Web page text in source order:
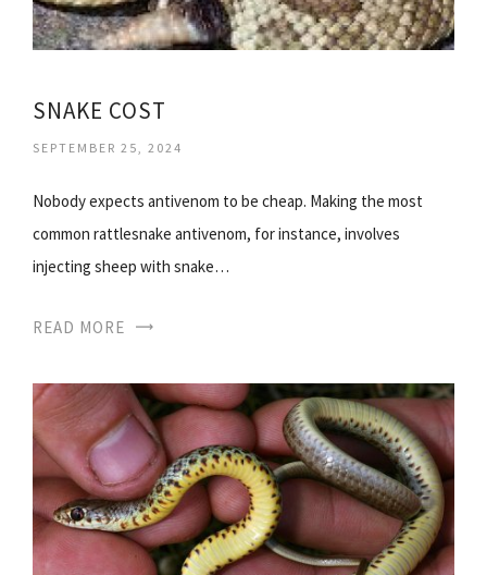
SNAKE COST
SEPTEMBER 25, 2024
Nobody expects antivenom to be cheap. Making the most
common rattlesnake antivenom, for instance, involves
injecting sheep with snake…
READ MORE